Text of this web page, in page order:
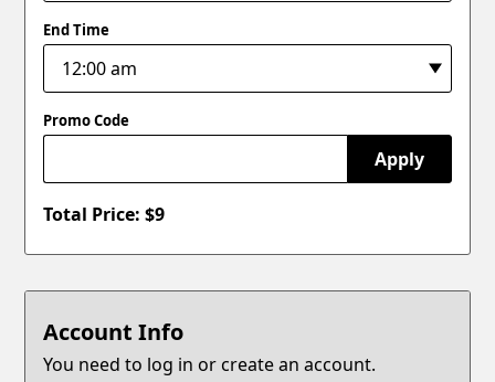
End Time
Promo Code
Apply
Total Price: $9
Account Info
You need to log in or create an account.